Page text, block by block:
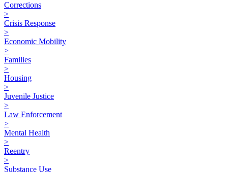
Corrections
>
Crisis Response
>
Economic Mobility
>
Families
>
Housing
>
Juvenile Justice
>
Law Enforcement
>
Mental Health
>
Reentry
>
Substance Use